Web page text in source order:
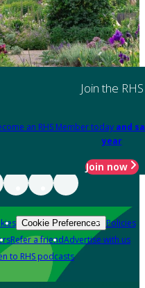
Join the RHS
an RHS Member today and
year
Join now
Cookie Preferences Policies
Refer a friendAdvertise with us
to RHS podcasts